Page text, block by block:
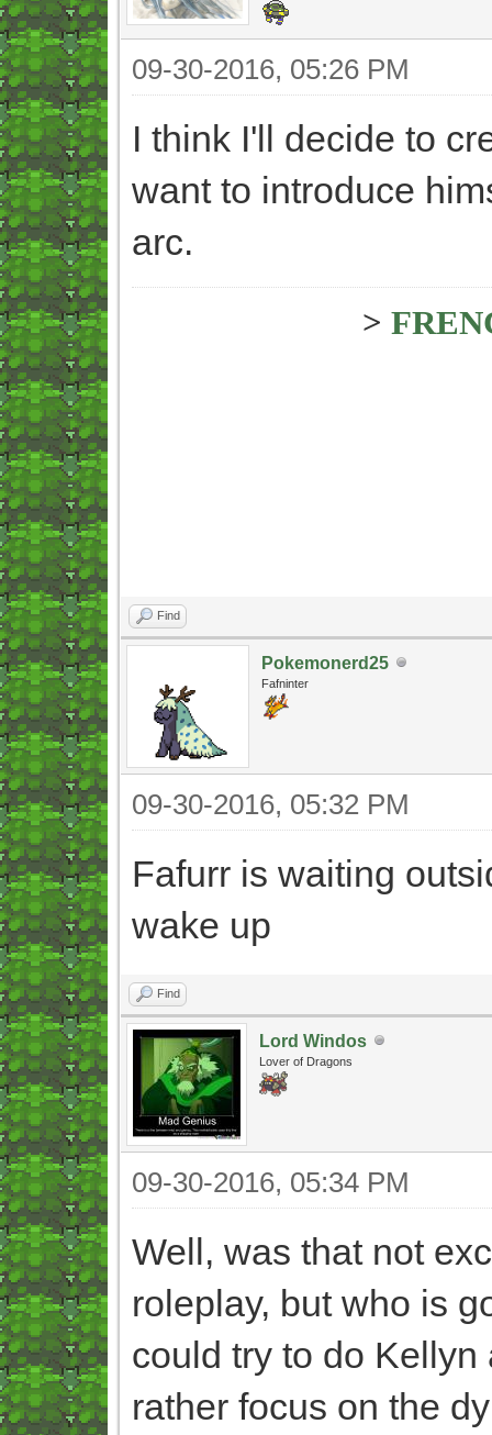
09-30-2016, 05:26 PM
I think I'll decide to
want to introduce
arc.
>
Find
Pokemonerd25
Fafninter
09-30-2016, 05:32 PM
Fafurr is waiting
wake up
Find
Lord Windos
Lover of Dragons
09-30-2016, 05:34 PM
Well, was that not
roleplay, but who is
could try to do
rather focus on the